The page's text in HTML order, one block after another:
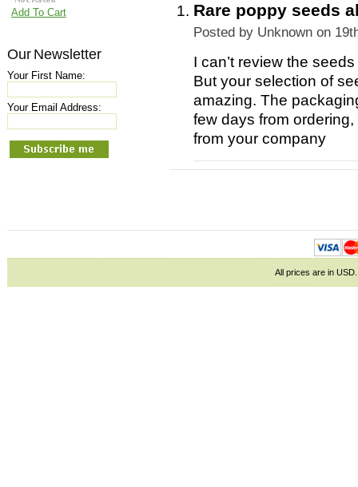
Add To Cart
Our Newsletter
Your First Name:
Your Email Address:
Rare poppy seeds
Posted by Unknown on
I can’t review the
But your selection of
amazing. The
few days from
from your company
All prices are in USD